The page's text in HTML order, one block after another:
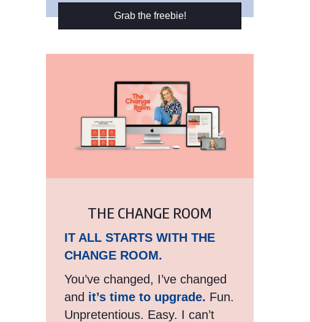
Grab the freebie!
THE CHANGE ROOM
IT ALL STARTS WITH THE
CHANGE ROOM.
You’ve changed, I’ve changed
and it’s time to upgrade. Fun.
Unpretentious. Easy. I can’t